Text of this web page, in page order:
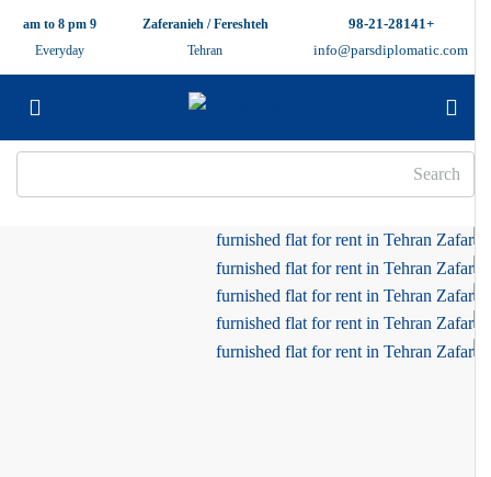
info@parsdiplomatic.com
Zaferanieh / Fereshteh
Tehran
Everyday